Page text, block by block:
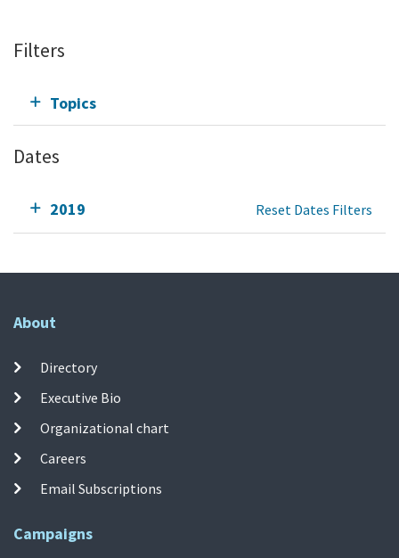
Filters
Topics
Dates
2019 Reset Dates Filters
About
Directory
Executive Bio
Organizational chart
Careers
Email Subscriptions
Campaigns